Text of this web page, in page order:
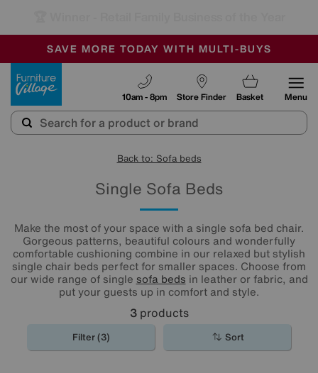
SALE - MANY OFFERS END SUNDAY
OUR STORES ARE AIR-CONDITIONED
SAVE MORE TODAY WITH MULTI-BUYS
Store Finder
10am - 8pm Basket Menu
Back to: Sofa beds
Single Sofa Beds
Make the most of your space with a single sofa bed chair.
Gorgeous patterns, beautiful colours and wonderfully
comfortable cushioning combine in our relaxed but stylish
single chair beds perfect for smaller spaces. Choose from
our wide range of single sofa beds in leather or fabric, and
put your guests up in comfort and style.
3products
Filter (3) Sort